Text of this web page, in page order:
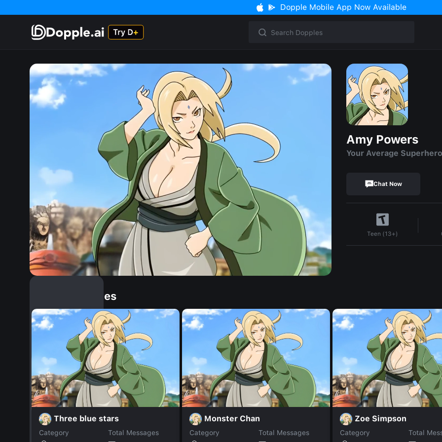
Dopple Mobile App Now Available
Amy Powers
Your Average
Chat Now
Teen (13+)
Similar Dopples
Three blue stars
Category
Total Messages
Monster Chan
Category
Total Messages
Zoe Simpson
Category
Total